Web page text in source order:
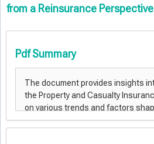
from a Reinsurance Perspective
Pdf Summary